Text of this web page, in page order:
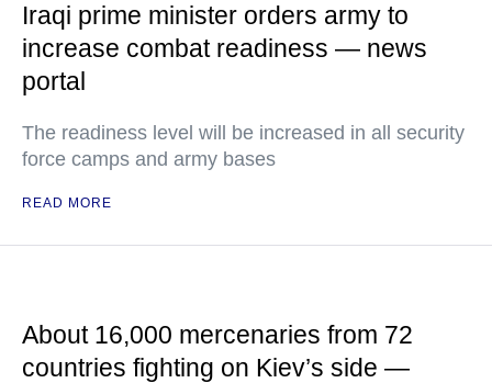
Iraqi prime minister orders army to
increase combat readiness — news
portal
The readiness level will be increased in all security
force camps and army bases
READ MORE
About 16,000 mercenaries from 72
countries fighting on Kiev’s side —